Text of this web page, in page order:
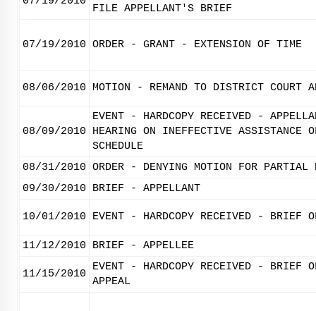
FILE APPELLANT'S BRIEF
07/19/2010 ORDER - GRANT - EXTENSION OF TIME
08/06/2010 MOTION - REMAND TO DISTRICT COURT
08/09/2010
EVENT - HARDCOPY RECEIVED -
HEARING ON INEFFECTIVE ASSISTANCE
SCHEDULE
08/31/2010 ORDER - DENYING MOTION FOR PARTIAL
09/30/2010
BRIEF - APPELLANT
10/01/2010 EVENT - HARDCOPY RECEIVED - BRIEF
11/12/2010 BRIEF - APPELLEE
11/15/2010
EVENT - HARDCOPY RECEIVED - BRIEF
APPEAL